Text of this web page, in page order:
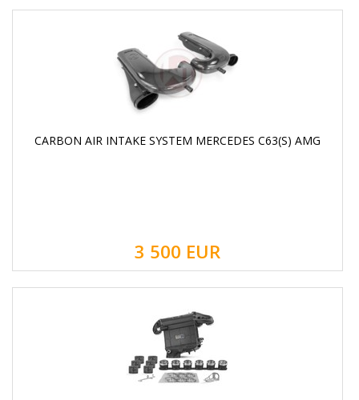
CARBON AIR INTAKE SYSTEM MERCEDES C63(S) AMG
3 500 EUR